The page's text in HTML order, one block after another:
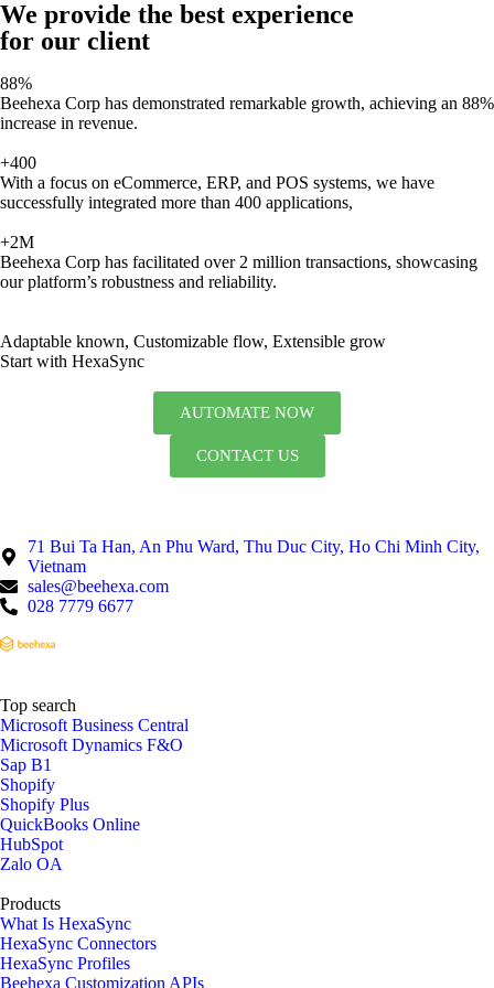
We provide the best experience
for our client
88%
Beehexa Corp has demonstrated remarkable growth, achieving an 88%
increase in revenue.
+400
With a focus on eCommerce, ERP, and POS systems, we have
successfully integrated more than 400 applications,
+2M
Beehexa Corp has facilitated over 2 million transactions, showcasing
our platform’s robustness and reliability.
Adaptable known, Customizable flow, Extensible grow
Start with HexaSync
AUTOMATE NOW
CONTACT US
71 Bui Ta Han, An Phu Ward, Thu Duc City, Ho Chi Minh City,
Vietnam
sales@beehexa.com
028 7779 6677
Top search
Microsoft Business Central
Microsoft Dynamics F&O
Sap B1
Shopify
Shopify Plus
QuickBooks Online
HubSpot
Zalo OA
Products
What Is HexaSync
HexaSync Connectors
HexaSync Profiles
Beehexa Customization APIs